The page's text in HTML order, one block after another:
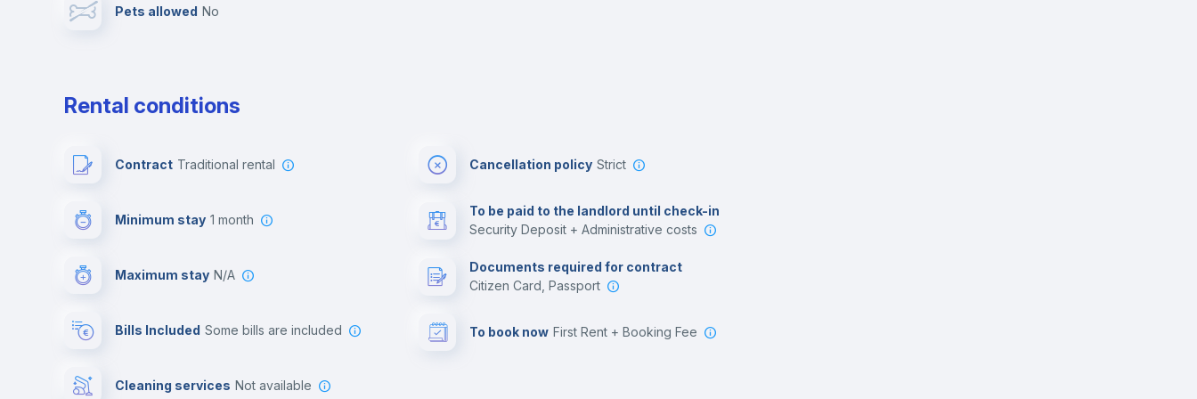
Pets allowed no
Rental conditions
Contract Traditional rental
Minimum stay 1 month
Maximum stay N/A
Bills Included some bills are included
Cleaning services Not available
Cancellation policy Strict
To be paid to the landlord until check-in
Security Deposit + Administrative costs
Documents required for contract
Citizen Card, Passport
To book now First Rent + Booking Fee